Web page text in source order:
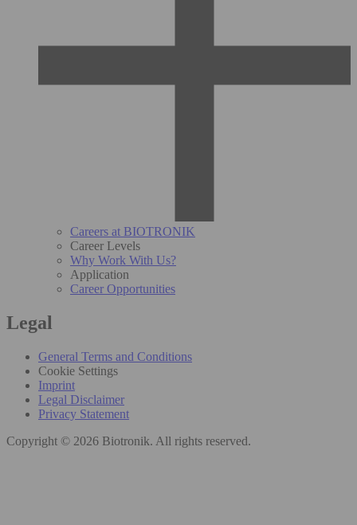
Careers at BIOTRONIK
Career Levels
Why Work With Us?
Application
Career Opportunities
Legal
General Terms and Conditions
Cookie Settings
Imprint
Legal Disclaimer
Privacy Statement
Copyright © 2026 Biotronik. All rights reserved.